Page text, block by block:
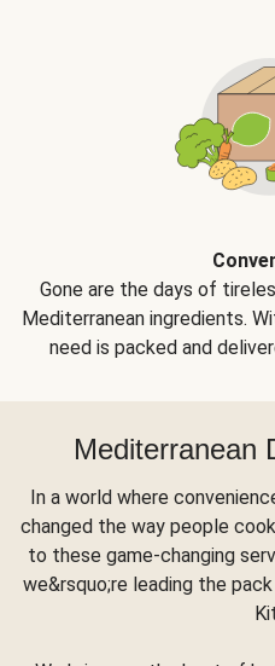
Gone are the days of
Mediterranean ingredients.
need is packed and
Mediterranean
In a world where
changed the way people
to these game-changing
we&rsquo;re leading the